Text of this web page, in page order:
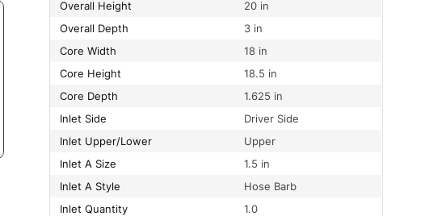
Overall Height
20 in
Overall Depth
3 in
Core Width
18 in
Core Height
18.5 in
Core Depth
1.625 in
Inlet Side
Driver Side
Inlet Upper/Lower
Upper
Inlet A Size
1.5 in
Inlet A Style
Hose Barb
Inlet Quantity
1.0